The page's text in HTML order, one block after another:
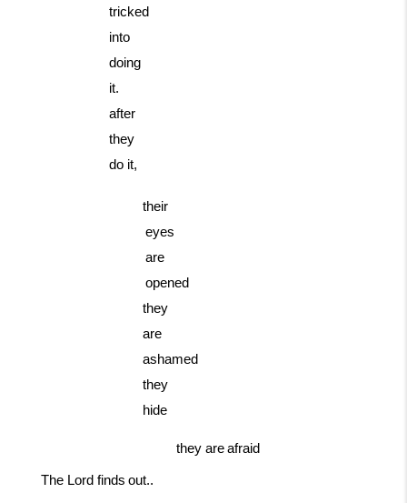
tricked
into
doing
it.
after
they
do it,
their
eyes
are
opened
they
are
ashamed
they
hide
they are afraid
The Lord finds out..